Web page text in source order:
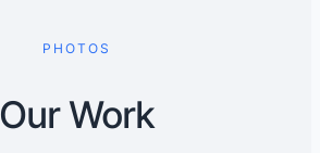
PHOTOS
Our Work